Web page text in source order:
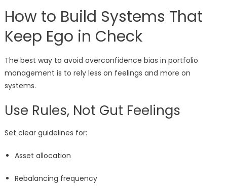
How to Build Systems That
Keep Ego in Check
The best way to avoid overconfidence bias in portfolio
management is to rely less on feelings and more on
systems.
Use Rules, Not Gut Feelings
Set clear guidelines for:
Asset allocation
Rebalancing frequency